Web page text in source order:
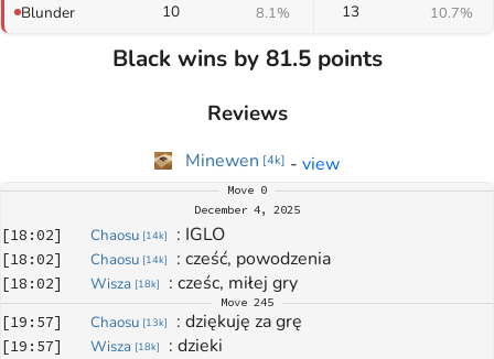
Blunder 10 8.1% 13 10.7%
Black wins by 81.5 points
Reviews
Minewen [4k] - view
Move 0
December 4, 2025
[18:02] Chaosu [14k] : IGLO
[18:02] Chaosu [14k] : cześć, powodzenia
[18:02] Wisza [18k] : cześc, miłej gry
Move 245
[19:57] Chaosu [13k] : dziękuję za grę
[19:57] Wisza [18k] : dzieki